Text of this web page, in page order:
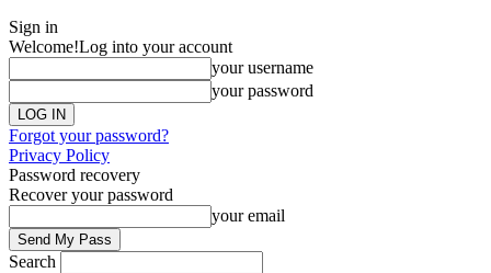
Sign in
Welcome!Log into your account
your username
your password
Forgot your password?
Privacy Policy
Password recovery
Recover your password
your email
Search